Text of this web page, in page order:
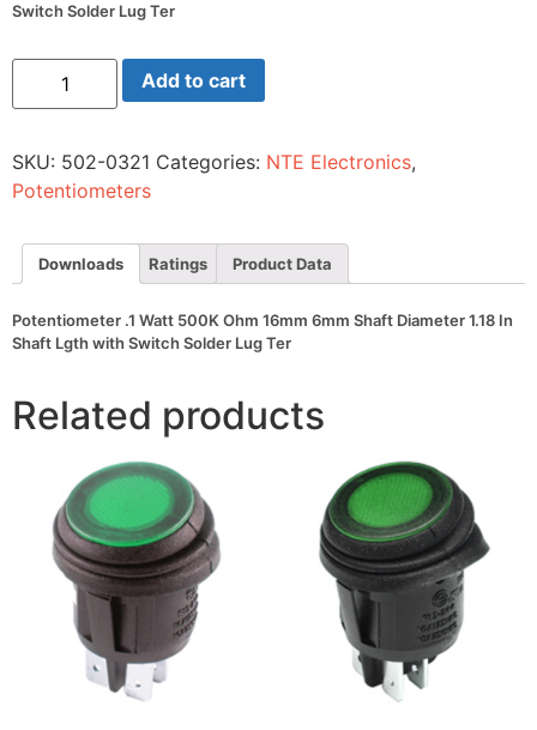
Switch Solder Lug Ter
Potentiometer
Watt
16mm
6mm
Shaft
1.18
Shaft
with
Switch
Solder
quantity
Add to cart
SKU: 502-0321 Categories: NTE Electronics,
Potentiometers
Downloads Ratings Product Data
Potentiometer .1 Watt 500K Ohm 16mm 6mm Shaft Diameter 1.18 In
Shaft Lgth with Switch Solder Lug Ter
Related products